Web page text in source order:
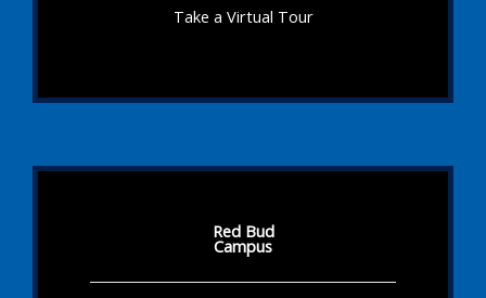
Take a Virtual Tour
Red Bud
Campus